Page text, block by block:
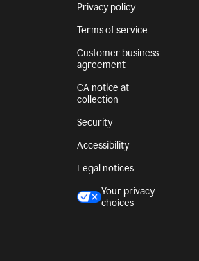
Privacy policy
Terms of service
Customer business
agreement
CA notice at
collection
Security
Accessibility
Legal notices
Your privacy
choices